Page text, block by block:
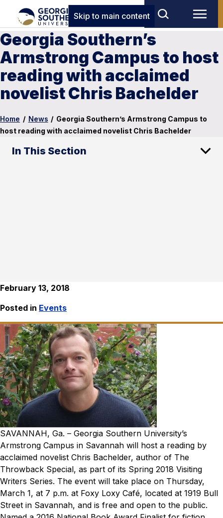
Skip to main content
Georgia Southern’s
Armstrong Campus to host
reading with acclaimed
novelist Chris Bachelder
Home / News / Georgia Southern’s Armstrong Campus to
host reading with acclaimed novelist Chris Bachelder
In This Section
February 13, 2018
Posted in Events
SAVANNAH, Ga. – Georgia Southern University’s
Armstrong Campus in Savannah will host a reading by
acclaimed novelist Chris Bachelder, author of The
Throwback Special, as part of its Spring 2018 Visiting
Writers Series. The event will take place on Thursday,
March 1, at 7 p.m. at Foxy Loxy Café, located at 1919 Bull
Street in Savannah, and is free and open to the public.